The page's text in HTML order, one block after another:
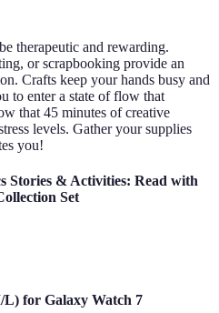
therapeutic and rewarding.
or scrapbooking provide an
Crafts keep your hands busy and
to enter a state of flow that
that 45 minutes of creative
levels. Gather your supplies
you!
Stories & Activities: Read with
Set
L) for Galaxy Watch 7